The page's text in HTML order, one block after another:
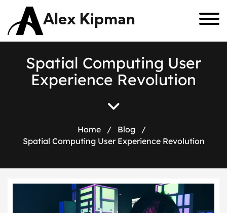
Alex Kipman
Spatial Computing User
Experience Revolution
Home / Blog
/
Spatial Computing User Experience Revolution